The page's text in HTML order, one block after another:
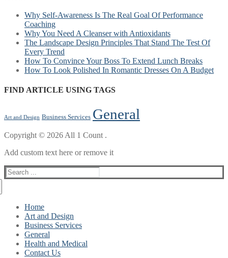
Why Self-Awareness Is The Real Goal Of Performance
Coaching
Why You Need A Cleanser with Antioxidants
The Landscape Design Principles That Stand The Test Of
Every Trend
How To Convince Your Boss To Extend Lunch Breaks
How To Look Polished In Romantic Dresses On A Budget
FIND ARTICLE USING TAGS
Art and Design Business Services General
Copyright © 2026 All 1 Count .
Add custom text here or remove it
Search
for:
Home
Art and Design
Business Services
General
Health and Medical
Contact Us